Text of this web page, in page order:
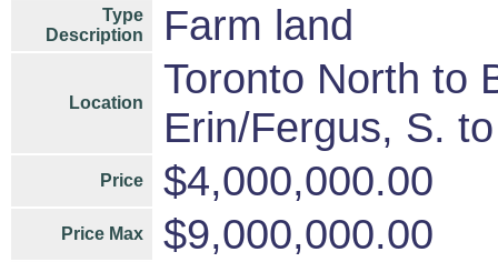
Type
Description
Farm land
Location
Toronto North to
Erin/Fergus, S.
Price $4,000,000.00
Price Max $9,000,000.00